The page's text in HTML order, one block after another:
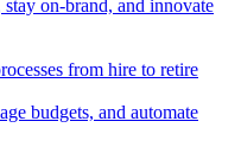
on-brand, and innovate
from hire to retire
budgets, and automate